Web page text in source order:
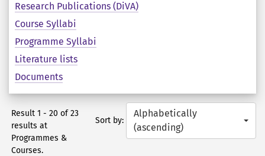
Research Publications (DiVA)
Course Syllabi
Programme Syllabi
Literature lists
Documents
Result 1 - 20 of 23
results at
Programmes &
Courses.
Sort by:
Alphabetically
(ascending)